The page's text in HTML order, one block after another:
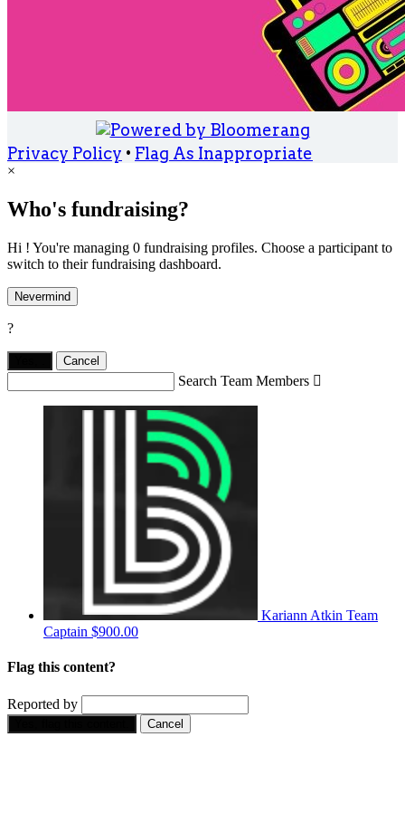
Privacy Policy • Flag As Inappropriate
×
Who's fundraising?
Hi ! You're managing 0 fundraising profiles. Choose a participant to
switch to their fundraising dashboard.
Nevermind
?
Cancel
Search Team Members 
Kariann Atkin Team
Captain $900.00
Flag this content?
Reported by
Cancel